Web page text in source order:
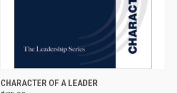
QUICK VIEW
CHARACTER OF A LEADER